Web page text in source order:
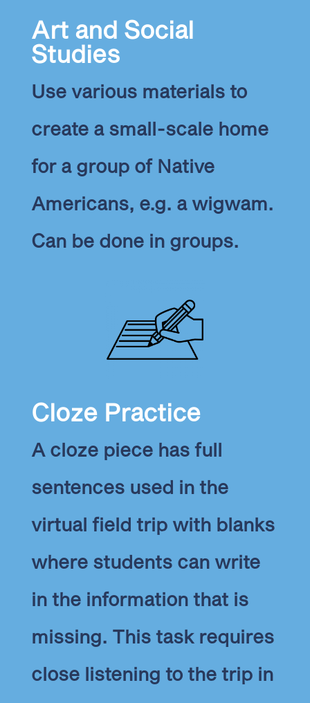
Art and Social
Studies
Use various materials to
create a small-scale home
for a group of Native
Americans, e.g. a wigwam.
Can be done in groups.
Cloze Practice
A cloze piece has full
sentences used in the
virtual field trip with blanks
where students can write
in the information that is
missing. This task requires
close listening to the trip in